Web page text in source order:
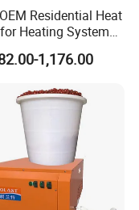
service.
Residential Heat
Heating System
Heat Pump
Hot Water
1,176.00